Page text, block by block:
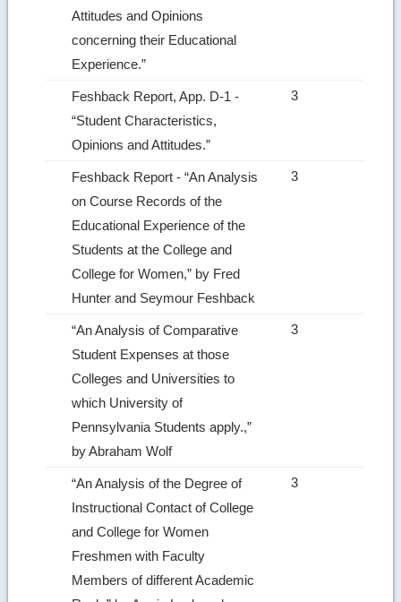
Attitudes and Opinions
concerning their Educational
Experience.”
Feshback Report, App. D‑1 ‑
“Student Characteristics,
Opinions and Attitudes.”
3
Feshback Report ‑ “An Analysis
on Course Records of the
Educational Experience of the
Students at the College and
College for Women,” by Fred
Hunter and Seymour Feshback
3
“An Analysis of Comparative
Student Expenses at those
Colleges and Universities to
which University of
Pennsylvania Students apply.,”
by Abraham Wolf
3
“An Analysis of the Degree of
Instructional Contact of College
and College for Women
Freshmen with Faculty
Members of different Academic
3